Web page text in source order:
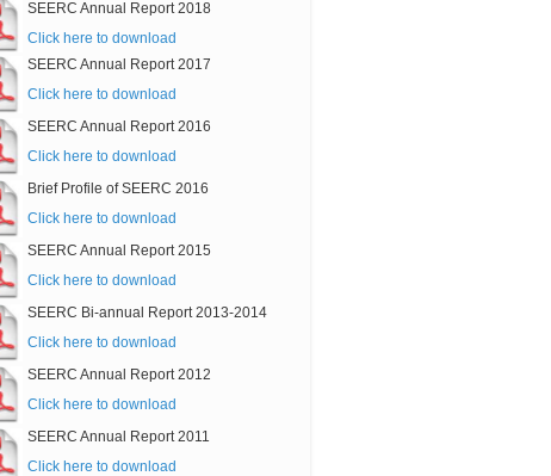
SEERC Annual Report 2018
Click here to download
SEERC Annual Report 2017
Click here to download
SEERC Annual Report 2016
Click here to download
Brief Profile of SEERC 2016
Click here to download
SEERC Annual Report 2015
Click here to download
SEERC Bi-annual Report 2013-2014
Click here to download
SEERC Annual Report 2012
Click here to download
SEERC Annual Report 2011
Click here to download